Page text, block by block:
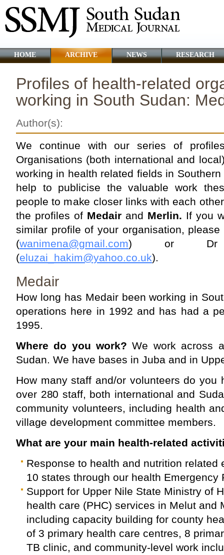
HOME ARCHIVE NEWS RESEARCH
Profiles of health-related
working in South Sudan:
Author(s):
We continue with our series of
Organisations (both international and
working in health related fields in
help to publicise the valuable work
people to make closer links with each
the profiles of Medair and Merlin. If you
similar profile of your organisation,
(wanimena@gmail.com) or Dr
(eluzai_hakim@yahoo.co.uk).
Medair
How long has Medair been working in
operations here in 1992 and has had a
1995.
Where do you work? We work across
Sudan. We have bases in Juba and in
How many staff and/or volunteers do you
over 280 staff, both international and
community volunteers, including health
village development committee members.
What are your main health-related
Response to health and nutrition related
10 states through our health Emergency
Support for Upper Nile State Ministry of
health care (PHC) services in Melut and
including capacity building for county
of 3 primary health care centres, 8
TB clinic, and community-level work